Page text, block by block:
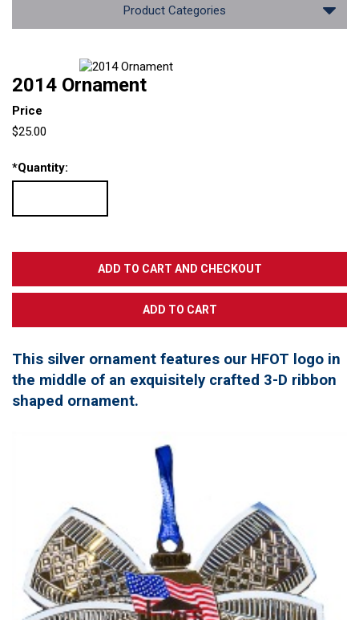
Product Categories
2014 Ornament
Price
$25.00
*Quantity:
This silver ornament features our HFOT logo in
the middle of an exquisitely crafted 3-D ribbon
shaped ornament.